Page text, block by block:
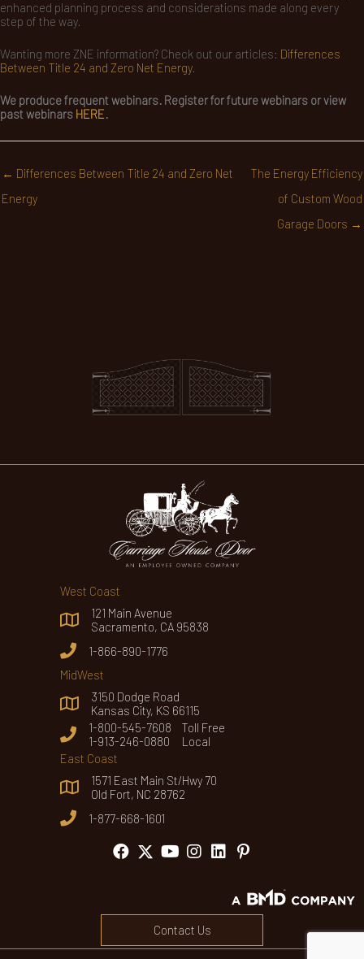
enhanced planning process and considerations made along every
step of the way.
Wanting more ZNE information? Check out our articles: Differences
Between Title 24 and Zero Net Energy.
We produce frequent webinars. Register for future webinars or view
past webinars HERE.
← Differences Between Title 24 and Zero Net
Energy
The Energy Efficiency
of Custom Wood
Garage Doors →
West Coast
121 Main Avenue
Sacramento, CA 95838
1-866-890-1776
MidWest
3150 Dodge Road
Kansas City, KS 66115
1-800-545-7608 Toll Free
1-913-246-0880 Local
East Coast
1571 East Main St/Hwy 70
Old Fort, NC 28762
1-877-668-1601
Contact Us